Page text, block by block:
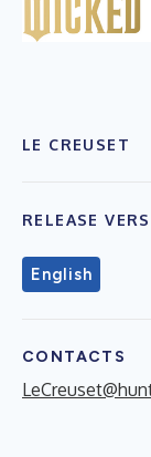
LE CREUSET
RELEASE
English
CONTACTS